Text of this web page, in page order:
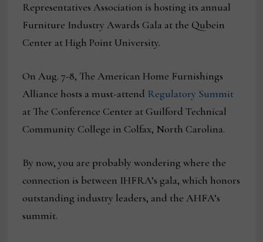
Representatives Association is hosting its annual
Furniture Industry Awards Gala at the Qubein
Center at High Point University.
On Aug. 7-8, The American Home Furnishings
Alliance hosts a must-attend Regulatory Summit
at The Conference Center at Guilford Technical
Community College in Colfax, North Carolina.
By now, you are probably wondering where the
connection is between IHFRA’s gala, which honors
outstanding industry leaders, and the AHFA’s
summit.